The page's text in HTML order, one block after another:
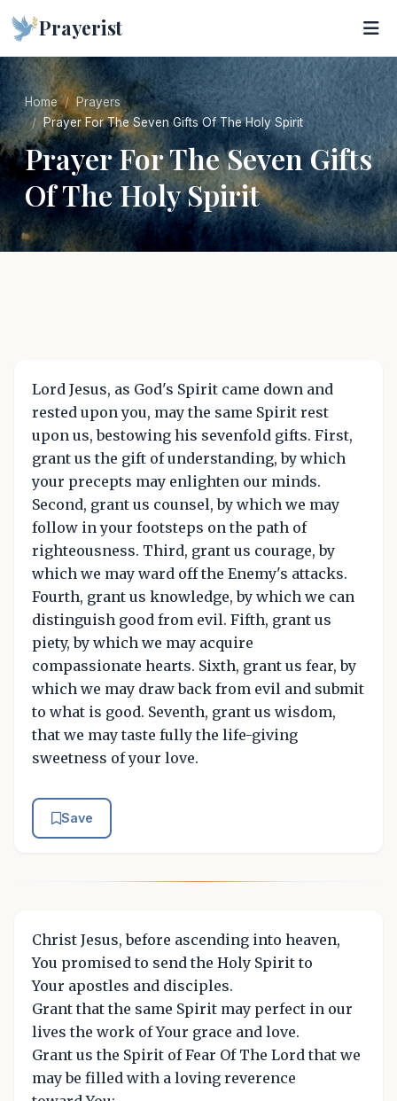
Prayerist
Home
Prayers
Prayer For The Seven Gifts Of The Holy Spirit
Prayer For The Seven Gifts
Of The Holy Spirit
Lord Jesus, as God's Spirit came down and
rested upon you, may the same Spirit rest
upon us, bestowing his sevenfold gifts. First,
grant us the gift of understanding, by which
your precepts may enlighten our minds.
Second, grant us counsel, by which we may
follow in your footsteps on the path of
righteousness. Third, grant us courage, by
which we may ward off the Enemy's attacks.
Fourth, grant us knowledge, by which we can
distinguish good from evil. Fifth, grant us
piety, by which we may acquire
compassionate hearts. Sixth, grant us fear, by
which we may draw back from evil and submit
to what is good. Seventh, grant us wisdom,
that we may taste fully the life-giving
sweetness of your love.
Save
Christ Jesus, before ascending into heaven,
You promised to send the Holy Spirit to
Your apostles and disciples.
Grant that the same Spirit may perfect in our
lives the work of Your grace and love.
Grant us the Spirit of Fear Of The Lord that we
may be filled with a loving reverence